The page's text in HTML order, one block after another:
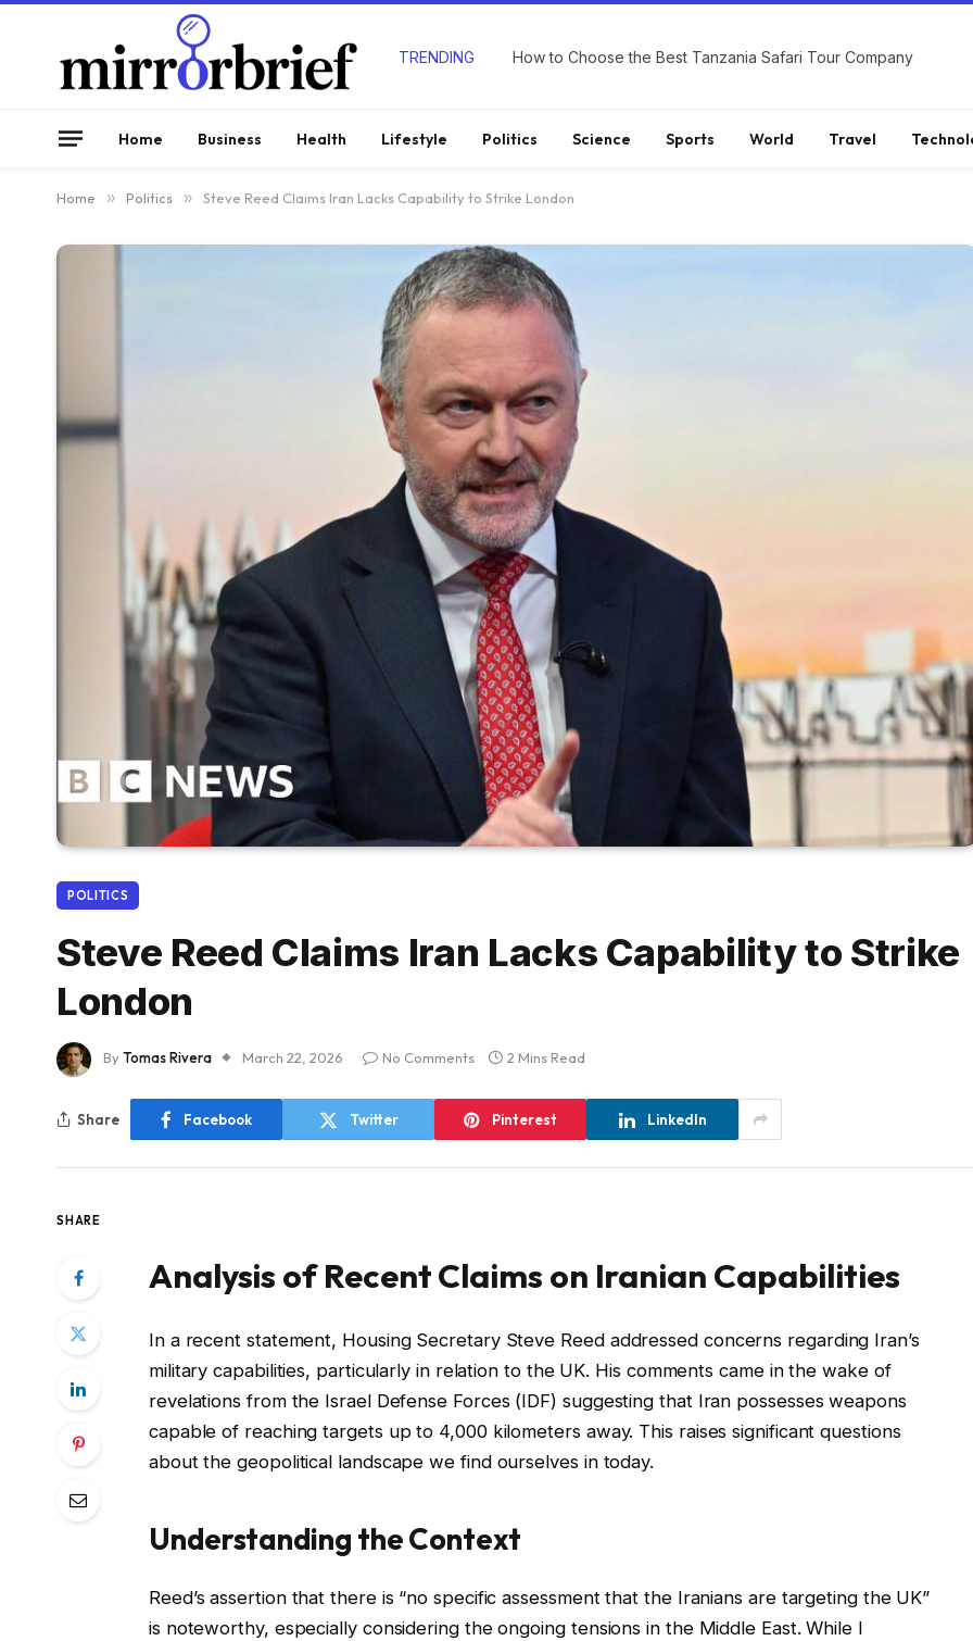
TRENDING How to Choose the Best Tanzania Safari Tour Company
Home Business Health Lifestyle Politics Science Sports World Travel
Home » Politics » Steve Reed Claims Iran Lacks Capability to Strike London
POLITICS
Steve Reed Claims Iran Lacks Capability to Strike
London
ByTomas Rivera March 22, 2026 No Comments 2 Mins Read
Share Facebook Twitter Pinterest LinkedIn
SHARE
Analysis of Recent Claims on Iranian Capabilities
In a recent statement, Housing Secretary Steve Reed addressed concerns regarding Iran’s
military capabilities, particularly in relation to the UK. His comments came in the wake of
revelations from the Israel Defense Forces (IDF) suggesting that Iran possesses weapons
capable of reaching targets up to 4,000 kilometers away. This raises significant questions
about the geopolitical landscape we find ourselves in today.
Understanding the Context
Reed’s assertion that there is “no specific assessment that the Iranians are targeting the UK”
is noteworthy, especially considering the ongoing tensions in the Middle East. While I